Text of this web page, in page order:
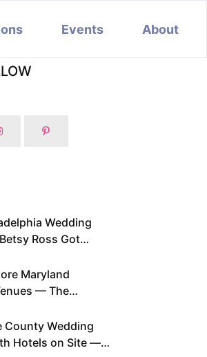
Events About
Wedding
Ross Got
Maryland
— The
Pinterest
County Wedding
Hotels on Site —